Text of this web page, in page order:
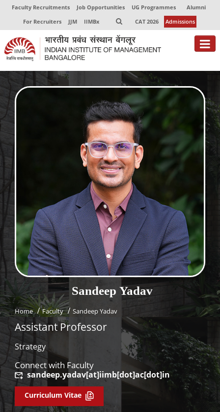
Faculty Recruitments Job Opportunities UG Programmes
Alumni
For Recruiters
JJM IIMBx CAT 2026 Admissions
About
Programmes
Exec Education
Centres of Excellence
Faculty
Dean Administration
Dean Alumni Relations & Development
Dean Faculty
Dean Programmes
Faculty List A to Z
Faculty List Area-Wise
Areas
Research
Journal
Giving
Sandeep Yadav
Home Faculty Sandeep Yadav
Assistant Professor
Strategy
Connect with Faculty
sandeep.yadav[at]iimb[dot]ac[dot]in
Curriculum Vitae